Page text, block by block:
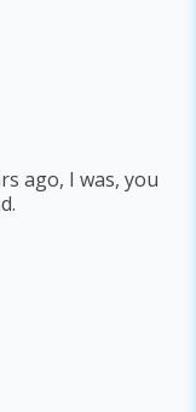
ago, I was, you